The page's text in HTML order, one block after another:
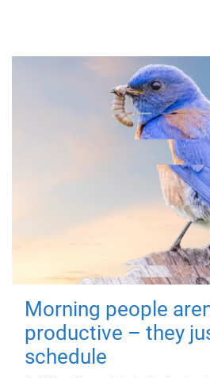
Morning people
productive – they
schedule